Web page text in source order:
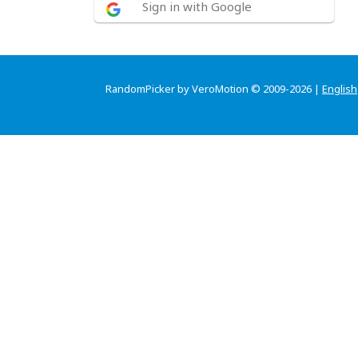
Sign in with Google
RandomPicker by VeroMotion © 2009-2026 | English